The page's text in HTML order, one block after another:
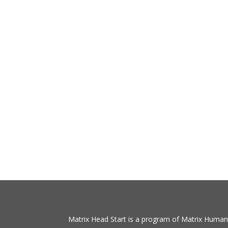
Matrix Head Start is a program of Matrix Human